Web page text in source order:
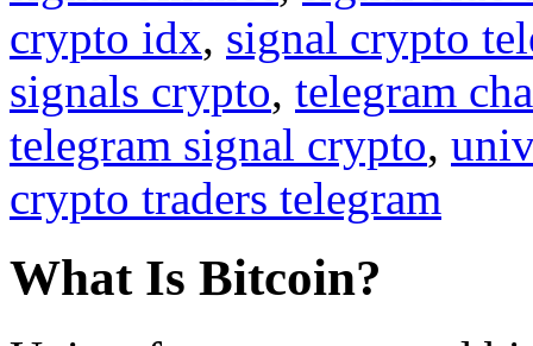
crypto idx, signal crypto
signals crypto, telegram
telegram signal crypto,
crypto traders telegram
What Is Bitcoin?